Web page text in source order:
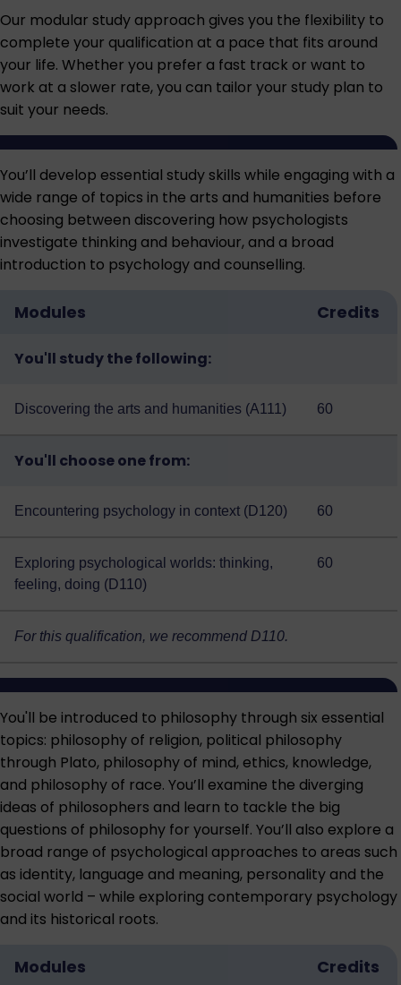
Our modular study approach gives you the flexibility to
complete your qualification at a pace that fits around
your life. Whether you prefer a fast track or want to
work at a slower rate, you can tailor your study plan to
suit your needs.
You’ll develop essential study skills while engaging with a
wide range of topics in the arts and humanities before
choosing between discovering how psychologists
investigate thinking and behaviour, and a broad
introduction to psychology and counselling.
Modules Credits
You'll study the following:
Discovering the arts and humanities (A111) 60
You'll choose one from:
Encountering psychology in context (D120) 60
Exploring psychological worlds: thinking,
feeling, doing (D110)
60
For this qualification, we recommend D110.
You'll be introduced to philosophy through six essential
topics: philosophy of religion, political philosophy
through Plato, philosophy of mind, ethics, knowledge,
and philosophy of race. You’ll examine the diverging
ideas of philosophers and learn to tackle the big
questions of philosophy for yourself. You’ll also explore a
broad range of psychological approaches to areas such
as identity, language and meaning, personality and the
social world – while exploring contemporary psychology
and its historical roots.
Modules Credits